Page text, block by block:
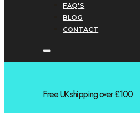
FAQ'S
BLOG
CONTACT
Free UK shipping over £100